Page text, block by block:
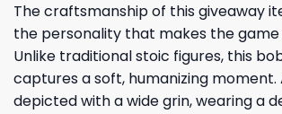
The craftsmanship of this giveaway
the personality that makes the game
Unlike traditional stoic figures, this
captures a soft, humanizing moment.
depicted with a wide grin, wearing a